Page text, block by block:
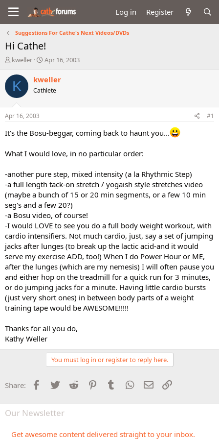
Log in Register
Suggestions For Cathe's Next Videos/DVDs
Hi Cathe!
T
r
a
d
t
a
r
e
kweller
S
a
t
e
Apr 16, 2003
K kweller
Cathlete
Apr 16, 2003 #1
It's the Bosu-beggar, coming back to haunt you...
What I would love, in no particular order:
-another pure step, mixed intensity (a la Rhythmic Step)
-a full length tack-on stretch / yogaish style stretches video
(maybe a bunch of 15 or 20 min segments, or a few 10 min
seg's and a few 20?)
-a Bosu video, of course!
-I would LOVE to see you do a full body weight workout, with
cardio intensifiers. Not much cardio, just, say a set of jumping
jacks after lunges (to break up the lactic acid-and it would
serve my exercise ADD, too!) When I do Power Hour or ME,
after the lunges (which are my nemesis) I will often pause you
and either hop on the treadmill for a quick run for 3 minutes,
or do jumping jacks for a minute. Having little cardio bursts
(just very short ones) in between body parts of a weight
training tape would be AWESOME!!!!!
Thanks for all you do,
Kathy Weller
You must log in or register to reply here.
Share: Facebook
Twitter Reddit PinterestTumblr WhatsApp
Email
Our Newsletter
Get awesome content delivered straight to your inbox.